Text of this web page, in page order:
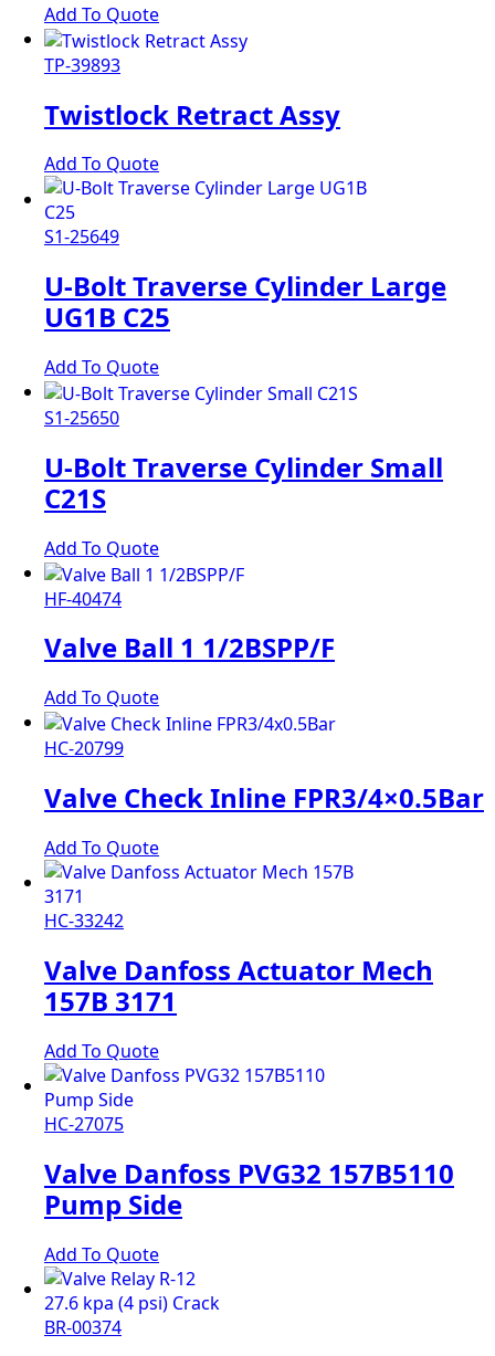
Add To Quote
TP-39893
Twistlock Retract Assy
Add To Quote
S1-25649
U-Bolt Traverse Cylinder Large
UG1B C25
Add To Quote
S1-25650
U-Bolt Traverse Cylinder Small
C21S
Add To Quote
HF-40474
Valve Ball 1 1/2BSPP/F
Add To Quote
HC-20799
Valve Check Inline FPR3/4×0.5Bar
Add To Quote
HC-33242
Valve Danfoss Actuator Mech
157B 3171
Add To Quote
HC-27075
Valve Danfoss PVG32 157B5110
Pump Side
Add To Quote
BR-00374